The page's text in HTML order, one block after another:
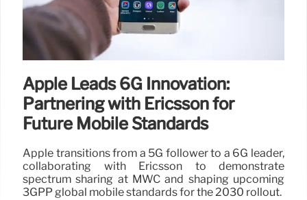
Apple Leads 6G Innovation:
Partnering with Ericsson for
Future Mobile Standards
Apple transitions from a 5G follower to a 6G leader,
collaborating with Ericsson to demonstrate
spectrum sharing at MWC and shaping upcoming
3GPP global mobile standards for the 2030 rollout.